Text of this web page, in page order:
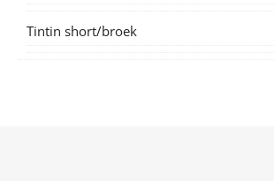
Tintin short/broek